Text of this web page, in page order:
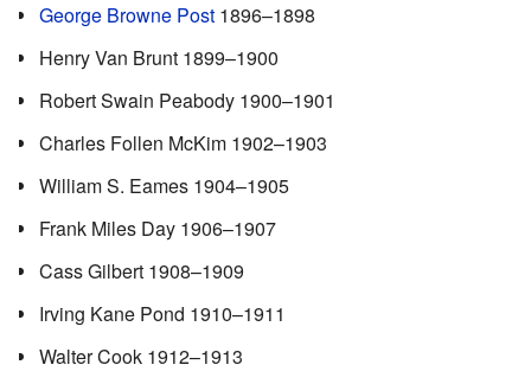
George Browne Post 1896–1898
Henry Van Brunt 1899–1900
Robert Swain Peabody 1900–1901
Charles Follen McKim 1902–1903
William S. Eames 1904–1905
Frank Miles Day 1906–1907
Cass Gilbert 1908–1909
Irving Kane Pond 1910–1911
Walter Cook 1912–1913